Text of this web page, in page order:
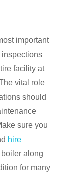
important
inspections
facility at
vital role
should
sure you
hire
along
for many